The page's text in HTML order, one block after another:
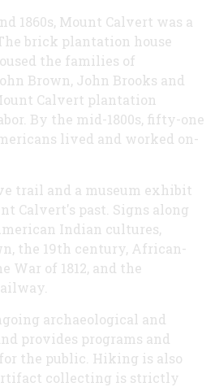
1860s, Mount Calvert was a
brick plantation house
the families of
Brown, John Brooks and
Calvert plantation
By the mid-1800s, fifty-one
lived and worked on-
trail and a museum exhibit
Calvert's past. Signs along
Indian cultures,
the 19th century, African-
War of 1812, and the
archaeological and
provides programs and
the public. Hiking is also
collecting is strictly